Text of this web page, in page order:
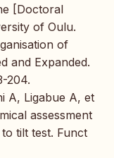
[Doctoral
of Oulu.
of
and Expanded.
204.
A, Ligabue A, et
assessment
tilt test. Funct